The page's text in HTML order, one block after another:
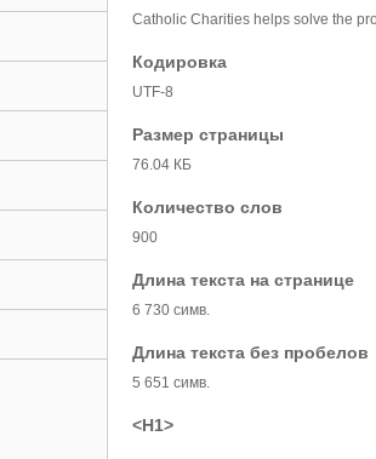
Catholic Charities helps solve the
Кодировка
UTF-8
Размер страницы
76.04 КБ
Количество слов
900
Длина текста на странице
6 730 симв.
Длина текста без пробелов
5 651 симв.
<H1>